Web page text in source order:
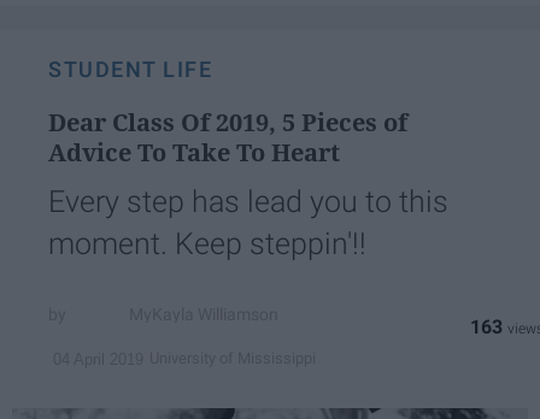
STUDENT LIFE
Dear Class Of 2019, 5 Pieces of
Advice To Take To Heart
Every step has lead you to this
moment. Keep steppin'!!
163